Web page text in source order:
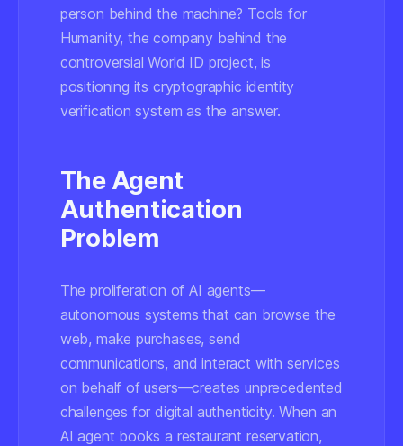
person behind the machine? Tools for
Humanity, the company behind the
controversial World ID project, is
positioning its cryptographic identity
verification system as the answer.
The Agent
Authentication
Problem
The proliferation of AI agents—
autonomous systems that can browse the
web, make purchases, send
communications, and interact with services
on behalf of users—creates unprecedented
challenges for digital authenticity. When an
AI agent books a restaurant reservation,